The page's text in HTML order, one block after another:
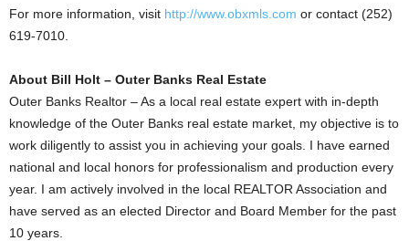
For more information, visit http://www.obxmls.com or contact (252)
619-7010.
About Bill Holt – Outer Banks Real Estate
Outer Banks Realtor – As a local real estate expert with in-depth
knowledge of the Outer Banks real estate market, my objective is to
work diligently to assist you in achieving your goals. I have earned
national and local honors for professionalism and production every
year. I am actively involved in the local REALTOR Association and
have served as an elected Director and Board Member for the past
10 years.